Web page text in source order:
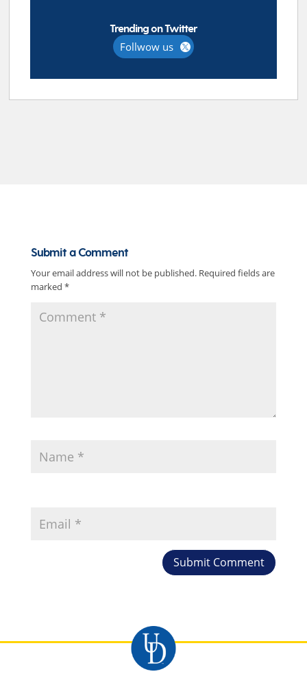
Trending on Twitter
Follwow us
Submit a Comment
Your email address will not be published. Required fields are
marked *